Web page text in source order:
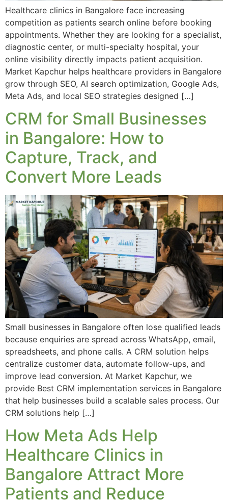
Healthcare clinics in Bangalore face increasing
competition as patients search online before booking
appointments. Whether they are looking for a specialist,
diagnostic center, or multi-specialty hospital, your
online visibility directly impacts patient acquisition.
Market Kapchur helps healthcare providers in Bangalore
grow through SEO, AI search optimization, Google Ads,
Meta Ads, and local SEO strategies designed […]
CRM for Small Businesses
in Bangalore: How to
Capture, Track, and
Convert More Leads
Small businesses in Bangalore often lose qualified leads
because enquiries are spread across WhatsApp, email,
spreadsheets, and phone calls. A CRM solution helps
centralize customer data, automate follow-ups, and
improve lead conversion. At Market Kapchur, we
provide Best CRM implementation services in Bangalore
that help businesses build a scalable sales process. Our
CRM solutions help […]
How Meta Ads Help
Healthcare Clinics in
Bangalore Attract More
Patients and Reduce